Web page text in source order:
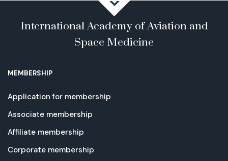
International Academy of Aviation and
Space Medicine
MEMBERSHIP
Application for membership
Associate membership
Affiliate membership
Corporate membership